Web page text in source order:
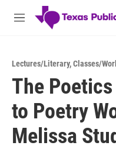
Skip to main content
M
Lectures/Literary,Classes/
The
to Poetry
Melissa